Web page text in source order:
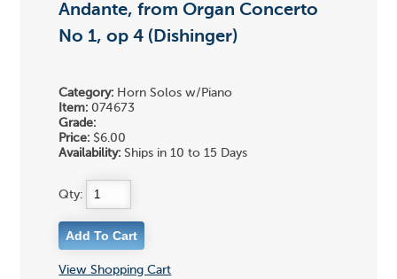
Andante, from Organ Concerto
No 1, op 4 (Dishinger)
Category: Horn Solos w/Piano
Item: 074673
Grade:
Price: $6.00
Availability: Ships in 10 to 15 Days
Qty:
View Shopping Cart